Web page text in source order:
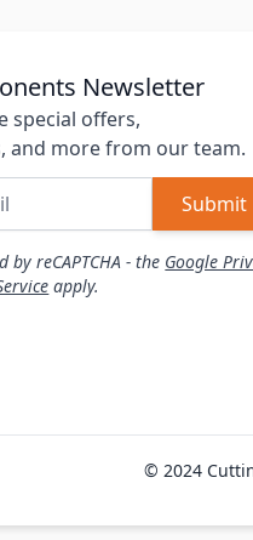
Newsletter
special offers,
and more from our team.
Submit
reCAPTCHA - the Google
apply.
© 2024